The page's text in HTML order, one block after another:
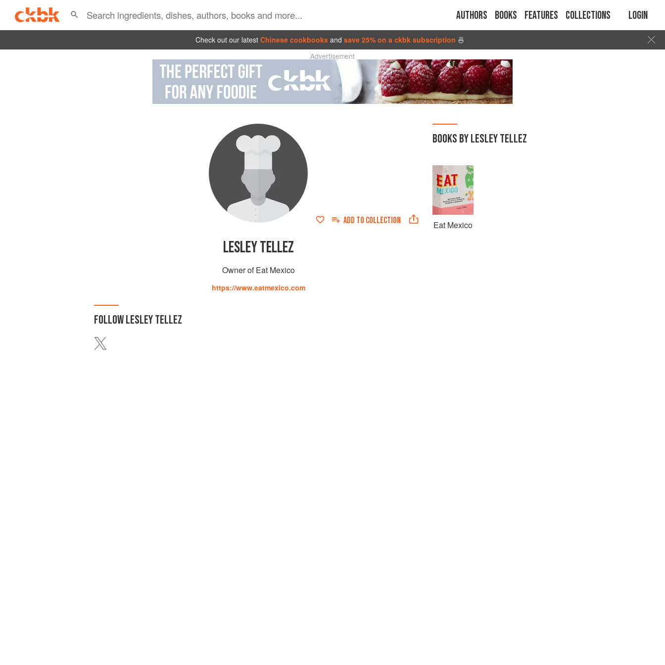
Authors Books Features Collections Login
Check out our latest Chinese cookbooks and save 25% on a ckbk subscription 🍜
Advertisement
ADD TO COLLECTION
LESLEY TELLEZ
Owner of Eat Mexico
https://www.eatmexico.com
FOLLOWLESLEY TELLEZ
BOOKS BY LESLEY TELLEZ
Eat Mexico